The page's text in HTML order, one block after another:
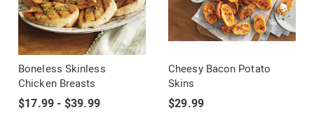
Boneless Skinless
Chicken Breasts
$17.99 - $39.99
Cheesy Bacon Potato
Skins
$29.99